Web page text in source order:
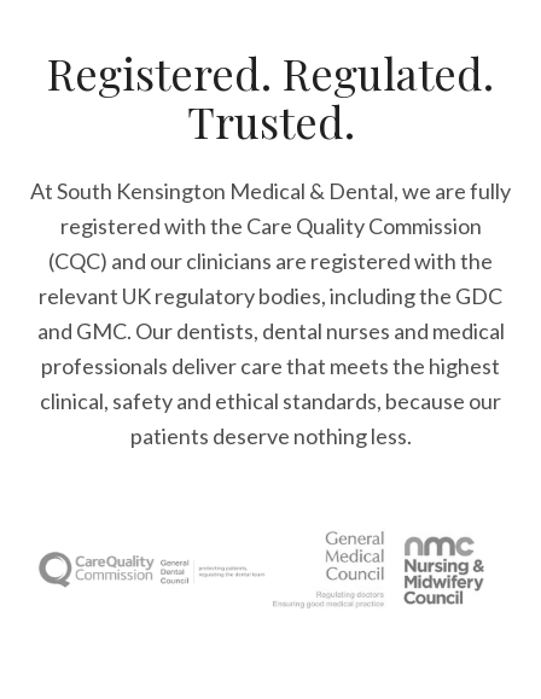
Registered. Regulated.
Trusted.
At South Kensington Medical & Dental, we are fully
registered with the Care Quality Commission
(CQC) and our clinicians are registered with the
relevant UK regulatory bodies, including the GDC
and GMC. Our dentists, dental nurses and medical
professionals deliver care that meets the highest
clinical, safety and ethical standards, because our
patients deserve nothing less.